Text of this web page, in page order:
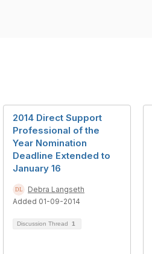
2014 Direct Support
Professional of the
Year Nomination
Deadline Extended to
January 16
Debra Langseth
Added 01-09-2014
Discussion Thread 1